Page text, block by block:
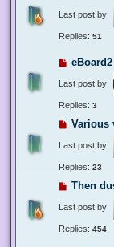
Last post by
Replies: 51
Last post by
Replies: 3
Various
Last post by
Replies: 23
Then
Last post by
Replies: 454